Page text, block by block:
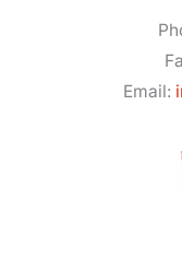
Email: